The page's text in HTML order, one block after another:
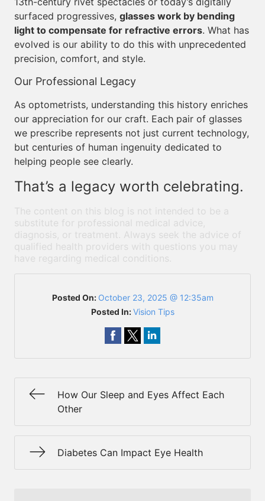
surfaced progressives, glasses work by bending
light to compensate for refractive errors. What has
evolved is our ability to do this with unprecedented
precision, comfort, and style.
Our Professional Legacy
As optometrists, understanding this history enriches
our appreciation for our craft. Each pair of glasses
we prescribe represents not just current technology,
but centuries of human ingenuity dedicated to
helping people see clearly.
That’s a legacy worth celebrating.
The content on this blog is not intended to be a
substitute for professional medical advice,
diagnosis, or treatment. Always seek the advice of
qualified health providers with questions you may
have regarding medical conditions.
Posted On: October 23, 2025 @ 12:35am
Posted In:Vision Tips
How Our Sleep and Eyes Affect Each
Other
Diabetes Can Impact Eye Health